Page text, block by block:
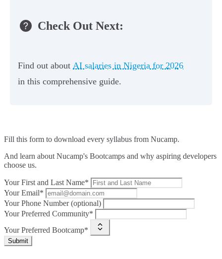
Check Out Next:
Find out about AI salaries in Nigeria for 2026
in this comprehensive guide.
Fill this form to download every syllabus from Nucamp.
And learn about Nucamp's Bootcamps and why aspiring developers
choose us.
Your First and Last Name*
Your Email*
Your Phone Number (optional)
Your Preferred Community*
Your Preferred Bootcamp*
Submit